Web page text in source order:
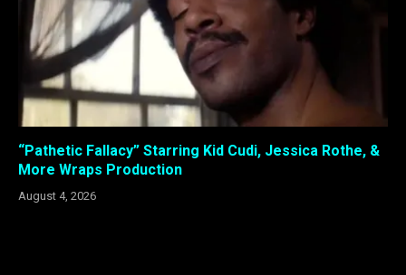
“Pathetic Fallacy” Starring Kid Cudi, Jessica Rothe, &
More Wraps Production
August 4, 2026